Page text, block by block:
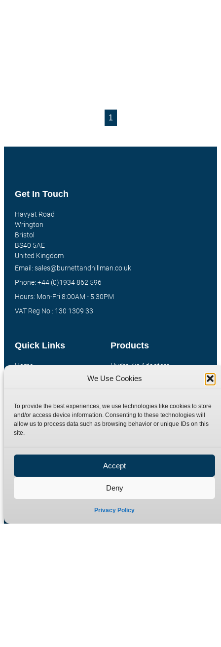
We Use Cookies
To provide the best experiences, we use technologies like cookies to store
and/or access device information. Consenting to these technologies will
allow us to process data such as browsing behavior or unique IDs on this
site.
Accept
Deny
Privacy Policy
1
Products
Hydraulic Adaptors
Compression Fittings
Special Bespoke Parts
Catalogue Download
Quick Links
Home
Contact
Terms
Privacy Policy
Site Map
Get In Touch
Havyat Road
Wrington
Bristol
BS40 5AE
United Kingdom
Email: sales@burnettandhillman.co.uk
Phone: +44 (0)1934 862 596
Hours: Mon-Fri 8:00AM - 5:30PM
VAT Reg No : 130 1309 33